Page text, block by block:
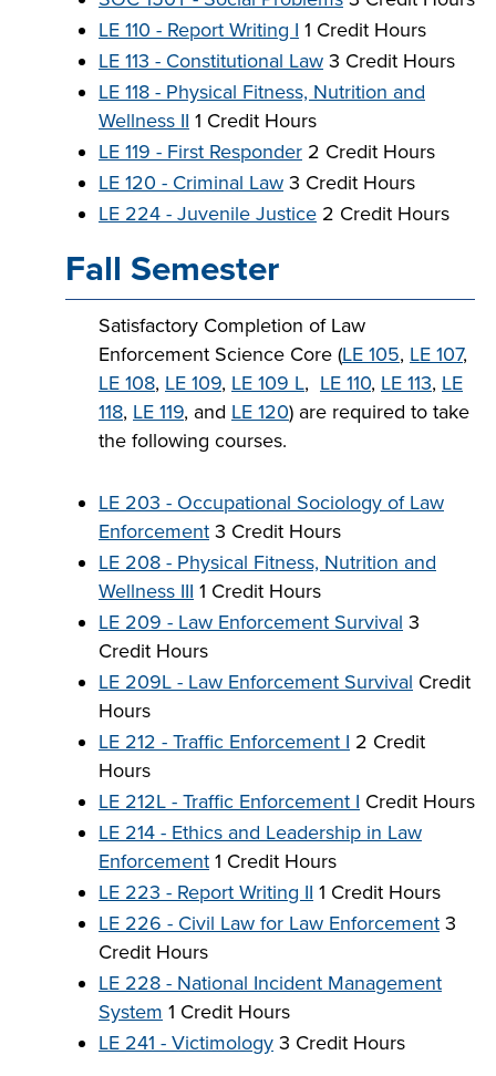
LE 110 - Report Writing I 1 Credit Hours
LE 113 - Constitutional Law 3 Credit Hours
LE 118 - Physical Fitness, Nutrition and
Wellness II 1 Credit Hours
LE 119 - First Responder 2 Credit Hours
LE 120 - Criminal Law 3 Credit Hours
LE 224 - Juvenile Justice 2 Credit Hours
Fall Semester
Satisfactory Completion of Law
Enforcement Science Core (LE 105, LE 107,
LE 108, LE 109, LE 109 L, LE 110, LE 113, LE
118, LE 119, and LE 120) are required to take
the following courses.
LE 203 - Occupational Sociology of Law
Enforcement 3 Credit Hours
LE 208 - Physical Fitness, Nutrition and
Wellness III 1 Credit Hours
LE 209 - Law Enforcement Survival 3
Credit Hours
LE 209L - Law Enforcement Survival Credit
Hours
LE 212 - Traffic Enforcement I 2 Credit
Hours
LE 212L - Traffic Enforcement I Credit Hours
LE 214 - Ethics and Leadership in Law
Enforcement 1 Credit Hours
LE 223 - Report Writing II 1 Credit Hours
LE 226 - Civil Law for Law Enforcement 3
Credit Hours
LE 228 - National Incident Management
System 1 Credit Hours
LE 241 - Victimology 3 Credit Hours